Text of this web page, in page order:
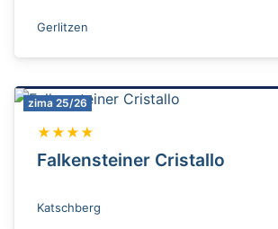
Gerlitzen
zima 25/26
★★★★
Falkensteiner Cristallo
Katschberg